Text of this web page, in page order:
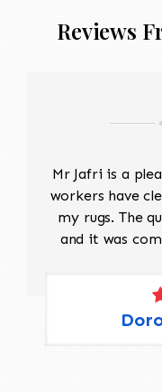
Reviews
Mr Jafri is a
workers have
my rugs. The
and it was